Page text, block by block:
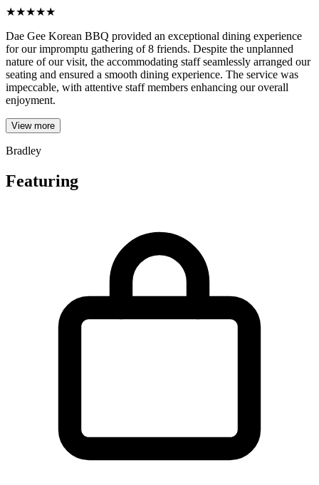
★★★★★
Dae Gee Korean BBQ provided an exceptional dining experience
for our impromptu gathering of 8 friends. Despite the unplanned
nature of our visit, the accommodating staff seamlessly arranged our
seating and ensured a smooth dining experience. The service was
impeccable, with attentive staff members enhancing our overall
enjoyment.
View more
Bradley
Featuring